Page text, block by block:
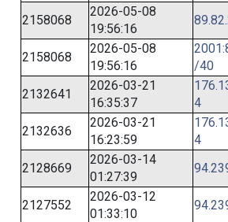
2158068
2026-05-08
19:56:16
2158068
2026-05-08
19:56:16
/40
2132641
2026-03-21
16:35:37
4
2132636
2026-03-21
16:23:59
4
2128669
2026-03-14
01:27:39
2127552
2026-03-12
01:33:10